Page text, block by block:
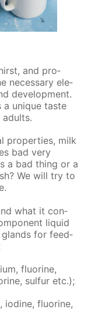
and pro­
nec­es­sary el­e­
de­vel­op­ment.
a unique taste
prop­er­ties, milk
bad very
a bad thing or a
We will try to
what it con­
liq­uid
glands for feed­
flu­o­rine,
sul­fur etc.);
io­dine, flu­o­rine,